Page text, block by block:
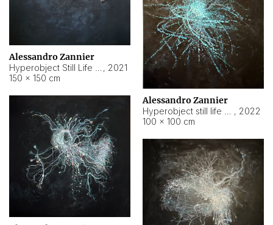
Alessandro Zannier
, 2021
150 × 150 cm
Alessandro Zannier
, 2022
100 × 100 cm